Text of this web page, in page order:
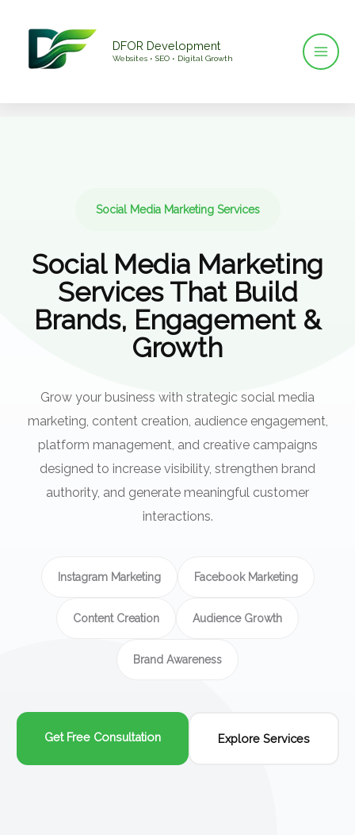
DFOR Development
Websites • SEO • Digital Growth
Social Media Marketing Services
Social Media Marketing
Services That Build
Brands, Engagement &
Growth
Grow your business with strategic social media
marketing, content creation, audience engagement,
platform management, and creative campaigns
designed to increase visibility, strengthen brand
authority, and generate meaningful customer
interactions.
Instagram Marketing Facebook Marketing
Content Creation Audience Growth
Brand Awareness
Get Free Consultation Explore Services